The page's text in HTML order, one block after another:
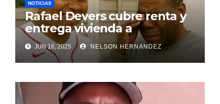
NOTICIAS
Rafael Devers cubre renta y
entrega vivienda a
exentrenador en RD
JUN 16, 2025 NELSON HERNANDEZ